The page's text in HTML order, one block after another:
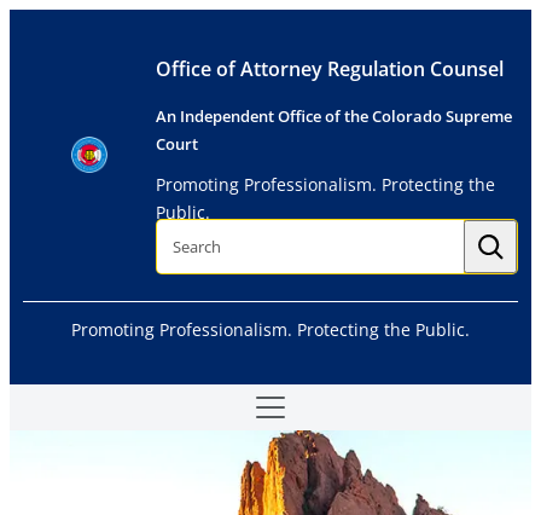
Office of Attorney Regulation Counsel
An Independent Office of the Colorado Supreme
Court
Promoting Professionalism. Protecting the
Public.
S
r
h
Promoting Professionalism. Protecting the Public.